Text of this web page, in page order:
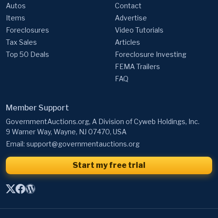
Autos
Items
Foreclosures
Tax Sales
Top 50 Deals
Contact
Advertise
Video Tutorials
Articles
Foreclosure Investing
FEMA Trailers
FAQ
Member Support
GovernmentAuctions.org, A Division of Cyweb Holdings, Inc.
9 Warner Way, Wayne, NJ 07470, USA
Email: support@governmentauctions.org
Start my free trial